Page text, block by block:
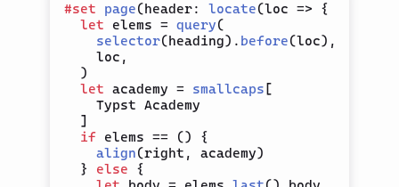
#set page(header: locate(loc =>
{
let elems = query(
selector(heading) . before(loc) ,
    loc
,
)
let academy = smallcaps [
    Typst Academy
]
if elems == ()
{
align(right , academy)
}
else
{